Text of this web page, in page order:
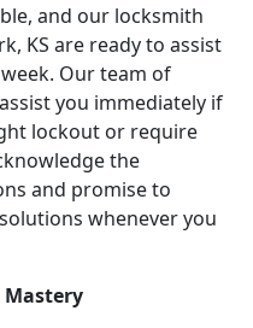
and our locksmith
KS are ready to assist
Our team of
you immediately if
lockout or require
the
and promise to
whenever you
Mastery